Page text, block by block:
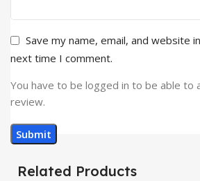
Save my name, email, and website
next time I comment.
You have to be logged in to be able to
review.
Related Products